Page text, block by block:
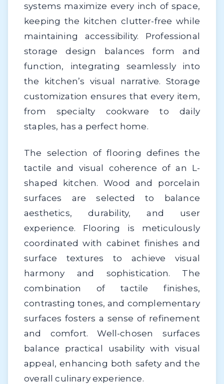
systems maximize every inch of space,
keeping the kitchen clutter-free while
maintaining accessibility. Professional
storage design balances form and
function, integrating seamlessly into
the kitchen’s visual narrative. Storage
customization ensures that every item,
from specialty cookware to daily
staples, has a perfect home.
The selection of flooring defines the
tactile and visual coherence of an L-
shaped kitchen. Wood and porcelain
surfaces are selected to balance
aesthetics, durability, and user
experience. Flooring is meticulously
coordinated with cabinet finishes and
surface textures to achieve visual
harmony and sophistication. The
combination of tactile finishes,
contrasting tones, and complementary
surfaces fosters a sense of refinement
and comfort. Well-chosen surfaces
balance practical usability with visual
appeal, enhancing both safety and the
overall culinary experience.